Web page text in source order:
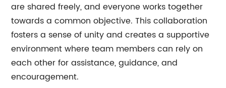
are shared freely, and everyone works together
towards a common objective. This collaboration
fosters a sense of unity and creates a supportive
environment where team members can rely on
each other for assistance, guidance, and
encouragement.